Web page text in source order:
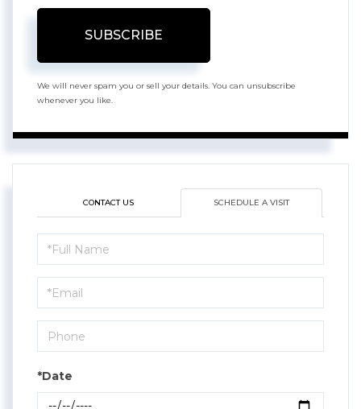
SUBSCRIBE
We will never spam you or sell your details. You can unsubscribe
whenever you like.
CONTACT US SCHEDULE A VISIT
Schedule
a
Visit
*Date